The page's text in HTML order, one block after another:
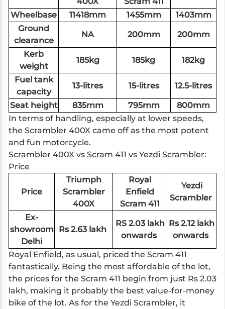
Wheelbase
11418mm 1455mm
1403mm
Ground
clearance
NA 200mm 200mm
Kerb
weight
185kg 185kg 182kg
Fuel tank
capacity
13-litres 15-litres 12.5-litres
Seat height 835mm 795mm
800mm
In terms of handling, especially at lower speeds,
the Scrambler 400X came off as the most potent
and fun motorcycle.
Scrambler 400X vs Scram 411 vs Yezdi Scrambler:
Price
Price
Triumph
Scrambler
400X
Royal
Enfield
Scram 411
Yezdi
Scrambler
Ex-
showroom
Delhi
Rs 2.63 lakh
RS 2.03 lakh
onwards
Rs 2.12 lakh
onwards
Royal Enfield, as usual, priced the Scram 411
fantastically. Being the most affordable of the lot,
the prices for the Scram 411 begin from just Rs 2.03
lakh, making it probably the best value-for-money
bike of the lot. As for the Yezdi Scrambler, it